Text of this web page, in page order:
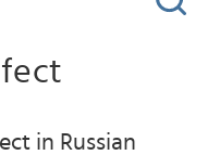
in Russian